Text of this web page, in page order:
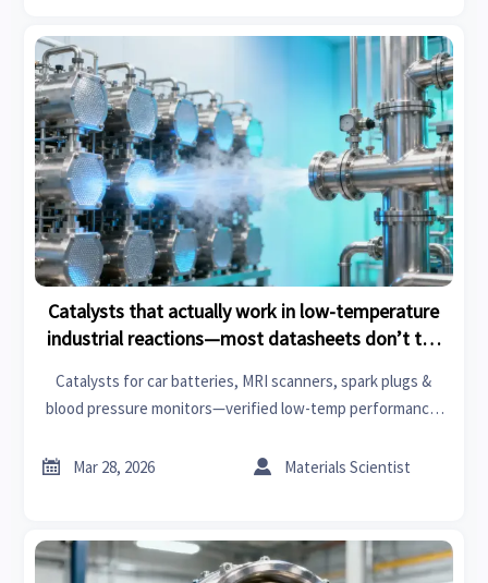
Catalysts that actually work in low-temperature
industrial reactions—most datasheets don’t tell
Catalysts for car batteries, MRI scanners, spark plugs &
blood pressure monitors—verified low-temp performance,
 Mar 28, 2026  Materials Scientist